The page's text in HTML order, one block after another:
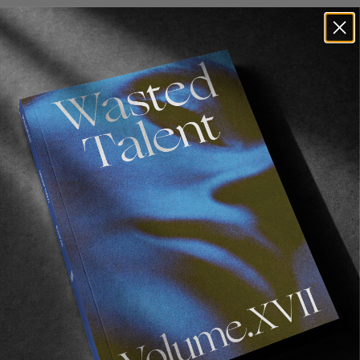
Weird situations… We went to Indonesia for two
weeks and only bagged four clips. That alone is
weird. We went to Portugal (which is Erwin and
I’s favorite place to shoot in Europe) and got
only one clip in 10 days. That was probably the
biggest skunk of all. When thinking about it,
filming for WEB was definitely a succession of
unbelievable skunks. It was pretty much filming
and getting absolutely nothing for one month,
then everything would click and we’d get
enough for a sequence in a day. It was nerve-
wracking at times but also really gratifying
when everything would click.
What’s it like filming with one of your best
friends? Was there a clear concept to begin